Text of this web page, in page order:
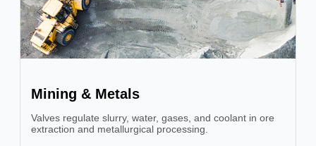
Mining & Metals
Valves regulate slurry, water, gases, and coolant in ore
extraction and metallurgical processing.